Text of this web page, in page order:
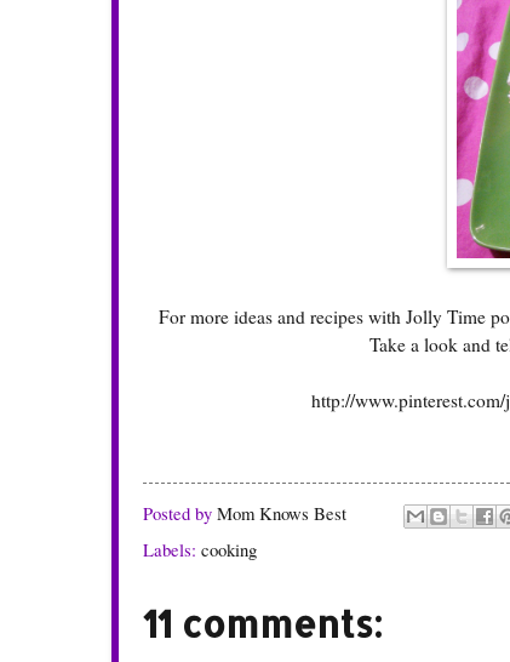
For more ideas and recipes with Jolly Time
Take a look and
http://
Posted by Mom Knows Best
Labels: cooking
11 comments: